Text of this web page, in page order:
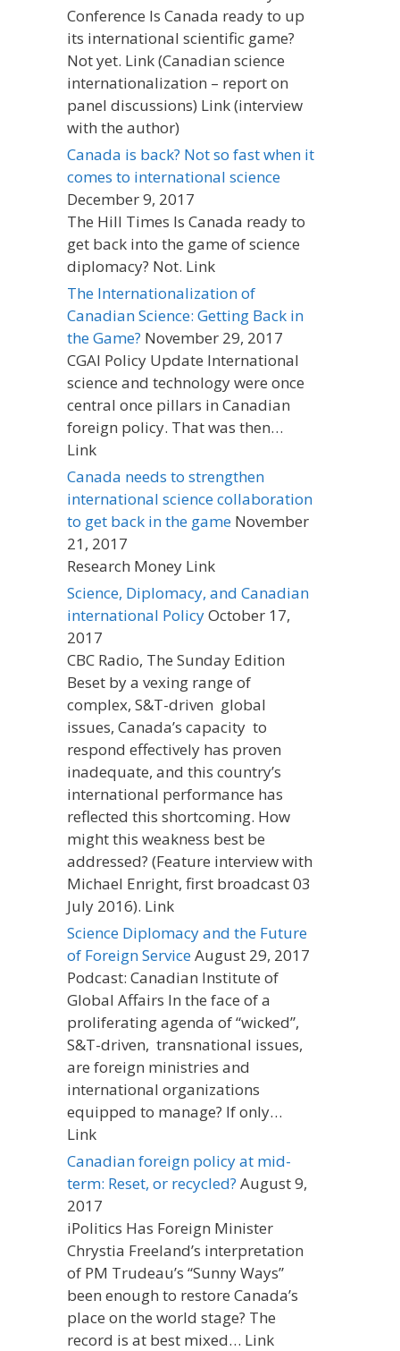
Conference Is Canada ready to up
its international scientific game?
Not yet. Link (Canadian science
internationalization – report on
panel discussions) Link (interview
with the author)
Canada is back? Not so fast when it
comes to international science
December 9, 2017
The Hill Times Is Canada ready to
get back into the game of science
diplomacy? Not. Link
The Internationalization of
Canadian Science: Getting Back in
the Game? November 29, 2017
CGAI Policy Update International
science and technology were once
central once pillars in Canadian
foreign policy. That was then…
Link
Canada needs to strengthen
international science collaboration
to get back in the game November
21, 2017
Research Money Link
Science, Diplomacy, and Canadian
international PolicyOctober 17,
2017
CBC Radio, The Sunday Edition
Beset by a vexing range of
complex, S&T-driven global
issues, Canada’s capacity to
respond effectively has proven
inadequate, and this country’s
international performance has
reflected this shortcoming. How
might this weakness best be
addressed? (Feature interview with
Michael Enright, first broadcast 03
July 2016). Link
Science Diplomacy and the Future
of Foreign ServiceAugust 29, 2017
Podcast: Canadian Institute of
Global Affairs In the face of a
proliferating agenda of “wicked”,
S&T-driven, transnational issues,
are foreign ministries and
international organizations
equipped to manage? If only…
Link
Canadian foreign policy at mid-
term: Reset, or recycled? August 9,
2017
iPolitics Has Foreign Minister
Chrystia Freeland’s interpretation
of PM Trudeau’s “Sunny Ways”
been enough to restore Canada’s
place on the world stage? The
record is at best mixed… Link